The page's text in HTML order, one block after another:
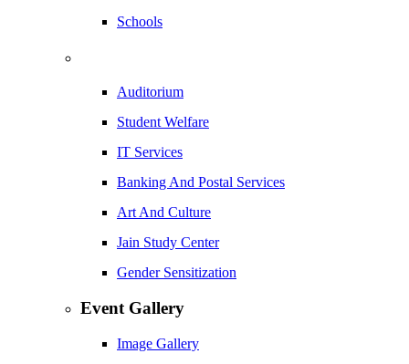
Schools
Auditorium
Student Welfare
IT Services
Banking And Postal Services
Art And Culture
Jain Study Center
Gender Sensitization
Event Gallery
Image Gallery